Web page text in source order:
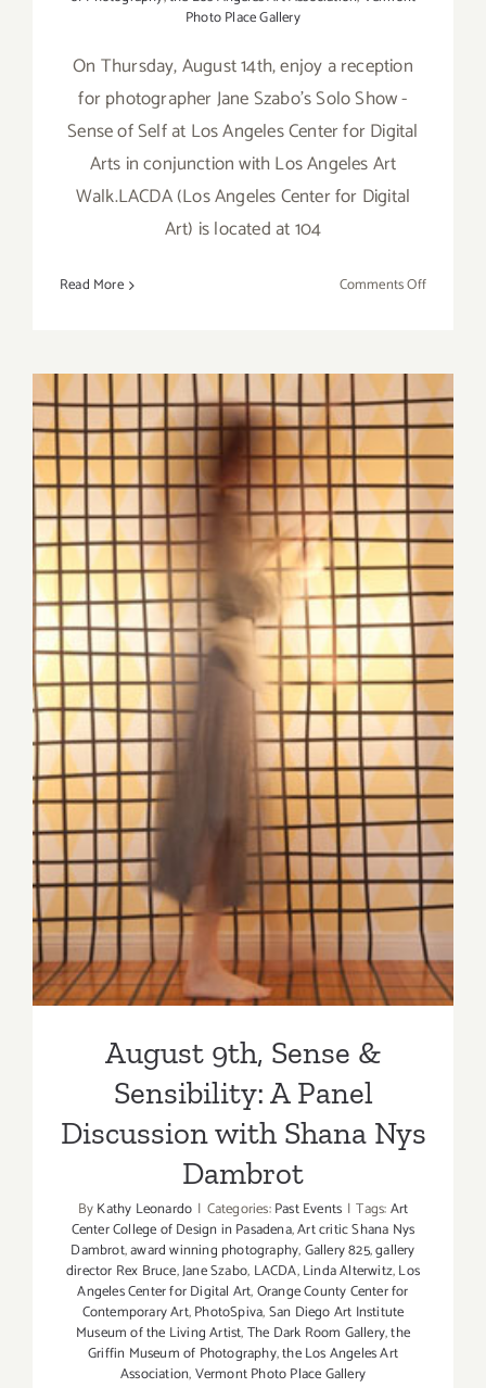
Photo Place Gallery
On Thursday, August 14th, enjoy a reception
for photographer Jane Szabo's Solo Show -
Sense of Self at Los Angeles Center for Digital
Arts in conjunction with Los Angeles Art
Walk.LACDA (Los Angeles Center for Digital
Art) is located at 104
Read More Comments Offon
Thursday,
August
14th,
Jane
Szabo
Featured
at
Walk!
August 9th, Sense &
Sensibility: A Panel
Discussion with Shana Nys
Dambrot
August 9th, Sense &
Sensibility: A Panel
Discussion with Shana Nys
Dambrot
ByKathy Leonardo | Categories:Past Events | Tags:Art
Center College of Design in Pasadena,Art critic Shana Nys
Dambrot,award winning photography,Gallery 825,gallery
director Rex Bruce,Jane Szabo, LACDA,Linda Alterwitz,Los
Angeles Center for Digital Art,Orange County Center for
Contemporary Art,PhotoSpiva,San Diego Art Institute
Museum of the Living Artist,The Dark Room Gallery,the
Griffin Museum of Photography,the Los Angeles Art
Association,Vermont Photo Place Gallery